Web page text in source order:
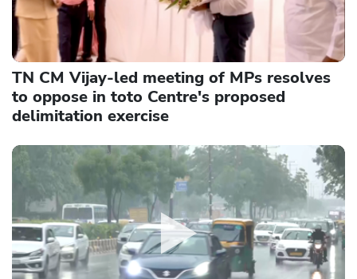
TN CM Vijay-led meeting of MPs resolves
to oppose in toto Centre's proposed
delimitation exercise